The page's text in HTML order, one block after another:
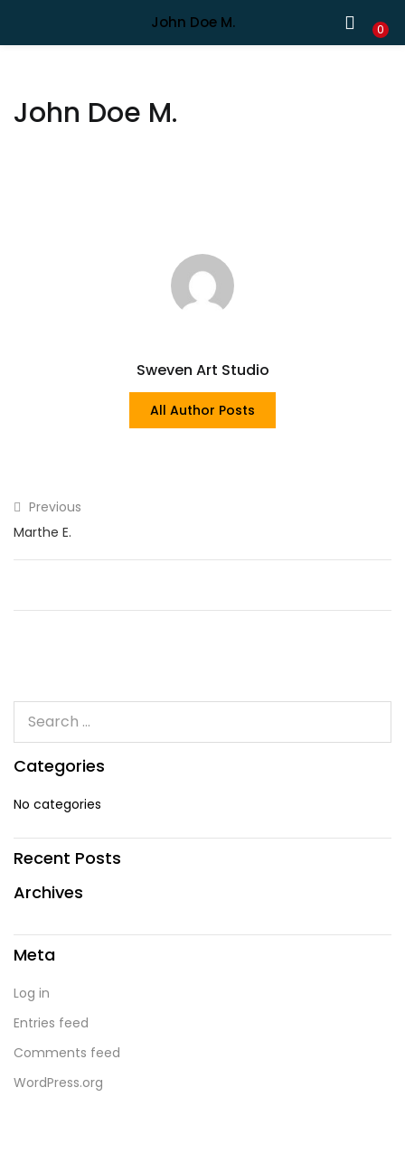
Shipping in India only. For international orders, email us.
John Doe M. 0
LOGIN REGISTER
Lost password?
John Doe M.
Sweven Art Studio
All Author Posts
Previous
Marthe E.
Categories
No categories
Recent Posts
Archives
Meta
Log in
Entries feed
Comments feed
WordPress.org